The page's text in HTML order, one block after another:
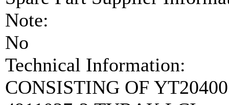
Note:
No
Technical Information:
CONSISTING OF